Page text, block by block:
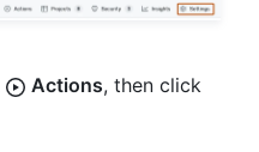
Actions, then click